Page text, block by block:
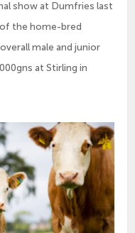
show at Dumfries last
of the home-bred
male and junior
at Stirling in